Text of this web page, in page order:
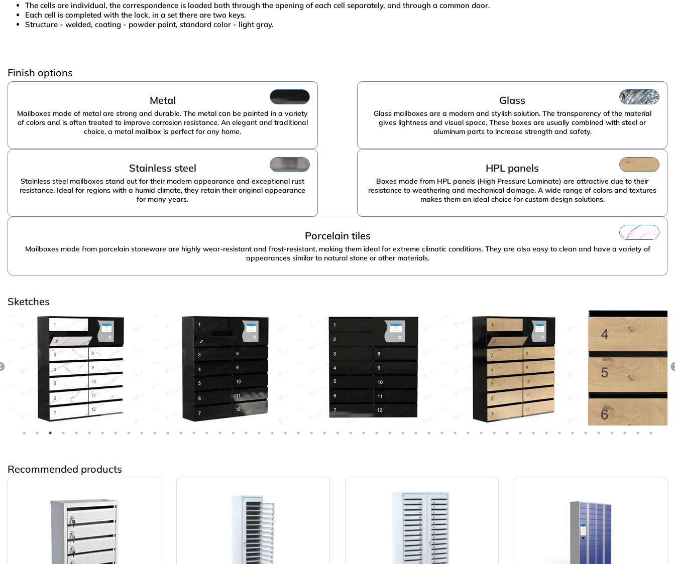
The cells are individual, the correspondence is loaded both through the opening of each cell separately, and through a common door.
Each cell is completed with the lock, in a set there are two keys.
Structure - welded, coating - powder paint, standard color - light gray.
Cells:
Material:
Amway
Finish options
Metal
Mailboxes made of metal are strong and durable. The metal can be painted in a variety
of colors and is often treated to improve corrosion resistance. An elegant and traditional
choice, a metal mailbox is perfect for any home.
Glass
Glass mailboxes are a modern and stylish solution. The transparency of the material
gives lightness and visual space. These boxes are usually combined with steel or
aluminum parts to increase strength and safety.
Stainless steel
Stainless steel mailboxes stand out for their modern appearance and exceptional rust
resistance. Ideal for regions with a humid climate, they retain their original appearance
for many years.
HPL panels
Boxes made from HPL panels (High Pressure Laminate) are attractive due to their
resistance to weathering and mechanical damage. A wide range of colors and textures
makes them an ideal choice for custom design solutions.
Porcelain tiles
Mailboxes made from porcelain stoneware are highly wear-resistant and frost-resistant, making them ideal for extreme climatic conditions. They are also easy to clean and have a variety of
appearances similar to natural stone or other materials.
Sketches
Recommended products